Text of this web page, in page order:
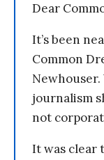
Dear
It’s been
Common
journalism
not
It was clear